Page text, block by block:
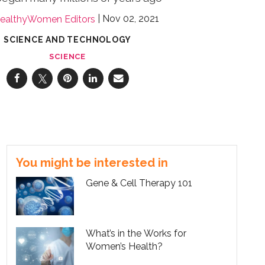
Editors Nov 02, 2021
SCIENCE AND TECHNOLOGY
SCIENCE
You might be interested in
Gene & Cell Therapy 101
What’s in the Works for
Women’s Health?